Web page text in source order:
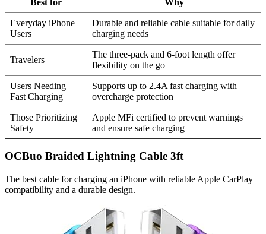
Everyday iPhone
Users
Durable and reliable cable suitable for daily
charging needs
Travelers
The three-pack and 6-foot length offer
flexibility on the go
Users Needing
Fast Charging
Supports up to 2.4A fast charging with
overcharge protection
Those Prioritizing
Safety
Apple MFi certified to prevent warnings
and ensure safe charging
OCBuo Braided Lightning Cable 3ft
The best cable for charging an iPhone with reliable Apple CarPlay
compatibility and a durable design.